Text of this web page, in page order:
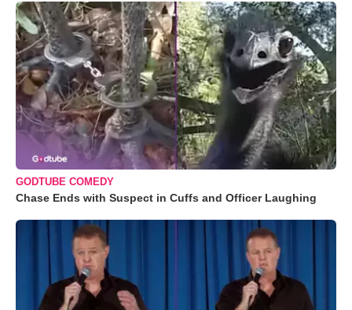
GODTUBE COMEDY
Chase Ends with Suspect in Cuffs and Officer Laughing